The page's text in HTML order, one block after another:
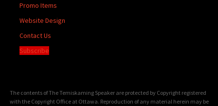
Promo Items
Website Design
Contact Us
Subscribe
The contents of The Temiskaming Speaker are protected by Copyright registered
with the Copyright Office at Ottawa. Reproduction of any material herein may be